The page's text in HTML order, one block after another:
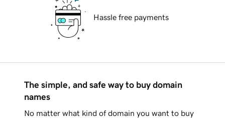
Hassle free payments
The simple, and safe way to buy domain
names
No matter what kind of domain you want to buy